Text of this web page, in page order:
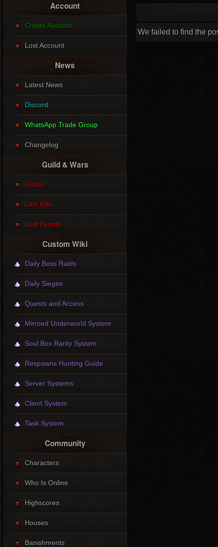
Account
Create Account
Lost Account
News
Latest News
Discord
WhatsApp Trade Group
Changelog
Guild & Wars
Guilds
Last Kills
Last Events
Custom Wiki
Daily Boss Raids
Daily Sieges
Quests and Access
Mirroed Underworld System
Soul Box Rarity System
Respawns Hunting Guide
Server Systems
Client System
Task System
Community
Characters
Who Is Online
Highscores
Houses
Banishments
We failed to find the